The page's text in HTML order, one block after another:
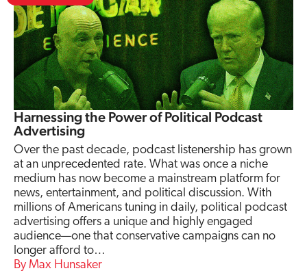
Harnessing the Power of Political Podcast
Advertising
Over the past decade, podcast listenership has grown
at an unprecedented rate. What was once a niche
medium has now become a mainstream platform for
news, entertainment, and political discussion. With
millions of Americans tuning in daily, political podcast
advertising offers a unique and highly engaged
audience—one that conservative campaigns can no
longer afford to…
Max Hunsaker